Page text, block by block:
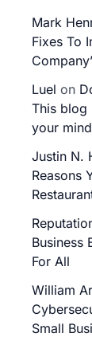
Mark
Fixes To
Luel on
This blog
your mind
Justin N.
Reasons
Business
For All
William
Small